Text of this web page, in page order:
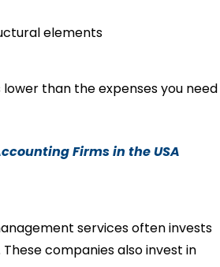
elements
than the expenses you need
Firms in the USA
services often invests
companies also invest in